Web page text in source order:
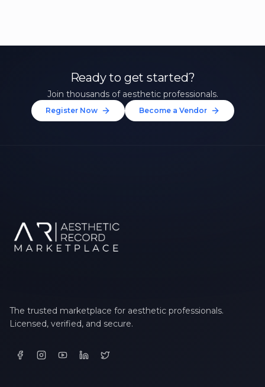
Ready to get started?
Join thousands of aesthetic professionals.
Register Now Become a Vendor
The trusted marketplace for aesthetic professionals.
Licensed, verified, and secure.